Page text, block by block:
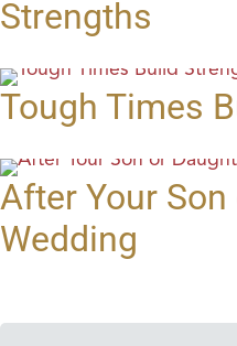
Strengths
Tough Times
After Your Son
Wedding